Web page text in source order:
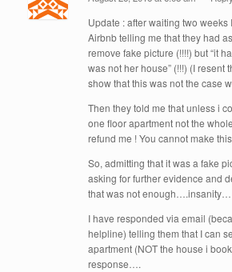
Update : after waiting two weeks
Airbnb telling me that they had
remove fake picture (!!!!) but “it
was not her house” (!!!) (I resent
show that this was not the case
Then they told me that unless i
one floor apartment not the
refund me ! You cannot make
So, admitting that it was a fake
asking for further evidence and
that was not enough….insanity…
I have responded via email
helpline) telling them that I can
apartment (NOT the house i
response….